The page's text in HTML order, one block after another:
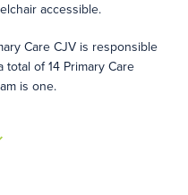
accessible.
Care CJV is responsible
of 14 Primary Care
is one.